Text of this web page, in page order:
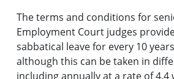
The terms and conditions for
Employment Court judges
sabbatical leave for every 10
although this can be taken in
including annually at a rate of 4.4